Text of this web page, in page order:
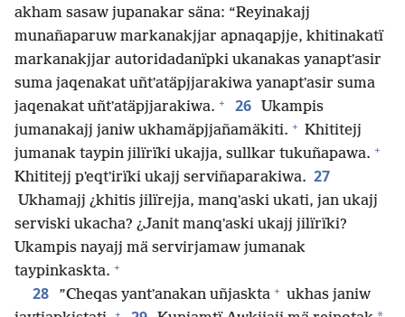
akham sasaw jupanakar säna: “Reyinakajj
munañaparuw markanakjjar apnaqapjje, khitinakatï
markanakjjar autoridadanïpki ukanakas yanaptʼasir
suma jaqenakat uñtʼatäpjjarakiwa yanaptʼasir suma
jaqenakat uñtʼatäpjjarakiwa. + 26
Ukampis
jumanakajj janiw ukhamäpjjañamäkiti. + Khititejj
jumanak taypin jilïrïki ukajja, sullkar tukuñapawa. +
Khititejj pʼeqtʼirïki ukajj serviñaparakiwa. 27
Ukhamajj ¿khitis jilïrejja, manqʼaski ukati, jan ukajj
serviski ukacha? ¿Janit manqʼaski ukajj jilïrïki?
Ukampis nayajj mä servirjamaw jumanak
taypinkaskta. +
28 ”Cheqas yantʼanakan uñjaskta + ukhas janiw
+